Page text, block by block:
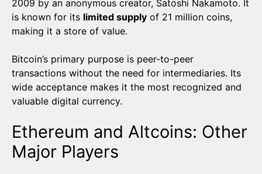
2009 by an anonymous creator, Satoshi Nakamoto. It
is known for its limited supply of 21 million coins,
making it a store of value.
Bitcoin’s primary purpose is peer-to-peer
transactions without the need for intermediaries. Its
wide acceptance makes it the most recognized and
valuable digital currency.
Ethereum and Altcoins: Other
Major Players